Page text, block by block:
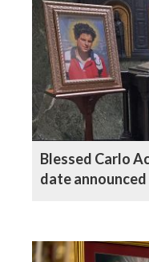
Blessed Carlo
date announced